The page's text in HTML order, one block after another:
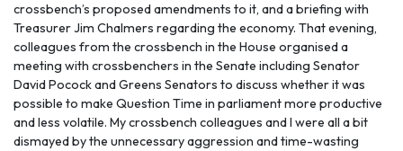
crossbench’s proposed amendments to it, and a briefing with
Treasurer Jim Chalmers regarding the economy. That evening,
colleagues from the crossbench in the House organised a
meeting with crossbenchers in the Senate including Senator
David Pocock and Greens Senators to discuss whether it was
possible to make Question Time in parliament more productive
and less volatile. My crossbench colleagues and I were all a bit
dismayed by the unnecessary aggression and time-wasting